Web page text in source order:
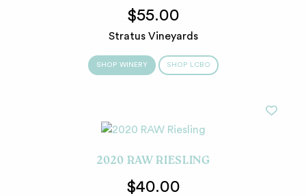
$55.00
Stratus Vineyards
SHOP WINERY SHOP LCBO
2020 RAW RIESLING
$40.00